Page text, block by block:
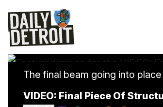
The final beam going into
VIDEO: Final Piece Of